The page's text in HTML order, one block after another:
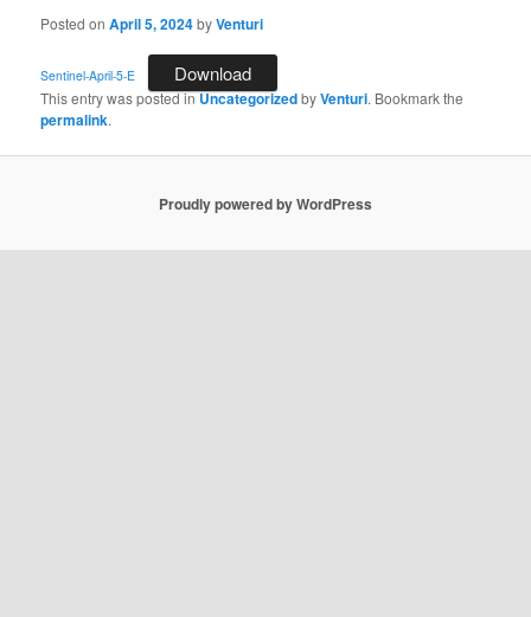
Posted onApril 5, 2024byVenturi
Sentinel-April-5-E Download
This entry was posted inUncategorizedbyVenturi. Bookmark the
permalink.
Proudly powered by WordPress